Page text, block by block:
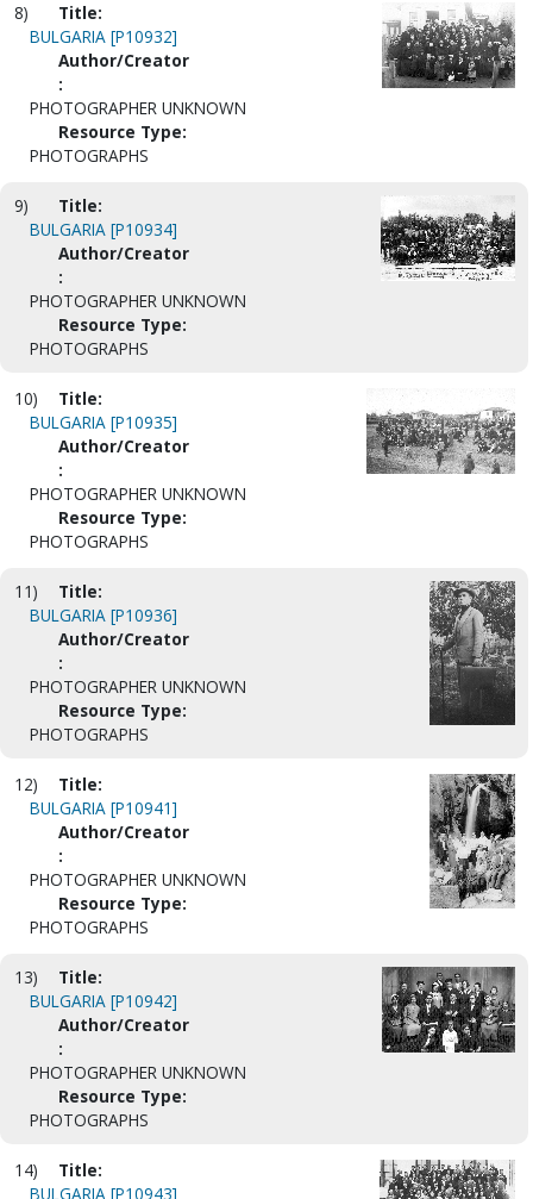
8)
Title:
BULGARIA [P10932]
Author/Creator
:
PHOTOGRAPHER UNKNOWN
Resource Type:
PHOTOGRAPHS
9)
Title:
BULGARIA [P10934]
Author/Creator
:
PHOTOGRAPHER UNKNOWN
Resource Type:
PHOTOGRAPHS
10)
Title:
BULGARIA [P10935]
Author/Creator
:
PHOTOGRAPHER UNKNOWN
Resource Type:
PHOTOGRAPHS
11)
Title:
BULGARIA [P10936]
Author/Creator
:
PHOTOGRAPHER UNKNOWN
Resource Type:
PHOTOGRAPHS
12)
Title:
BULGARIA [P10941]
Author/Creator
:
PHOTOGRAPHER UNKNOWN
Resource Type:
PHOTOGRAPHS
13)
Title:
BULGARIA [P10942]
Author/Creator
:
PHOTOGRAPHER UNKNOWN
Resource Type:
PHOTOGRAPHS
14)
Title:
BULGARIA [P10943]